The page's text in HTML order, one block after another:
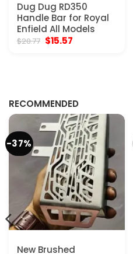
Dug Dug RD350
Handle Bar for Royal
Enfield All Models
$20.77 Original
$15.57Current
RECOMMENDED
-37%
New Brushed